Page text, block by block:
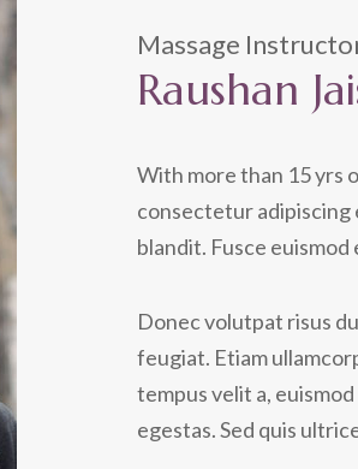
Massage
Raushan
With more than 15 yrs
consectetur adipiscing
blandit. Fusce euismod
Donec volutpat risus
feugiat. Etiam
tempus velit a,
egestas. Sed quis